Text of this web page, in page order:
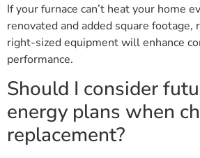
If your furnace can’t heat your home
renovated and added square footage,
right-sized equipment will enhance
performance.
Should I consider
energy plans when
replacement?